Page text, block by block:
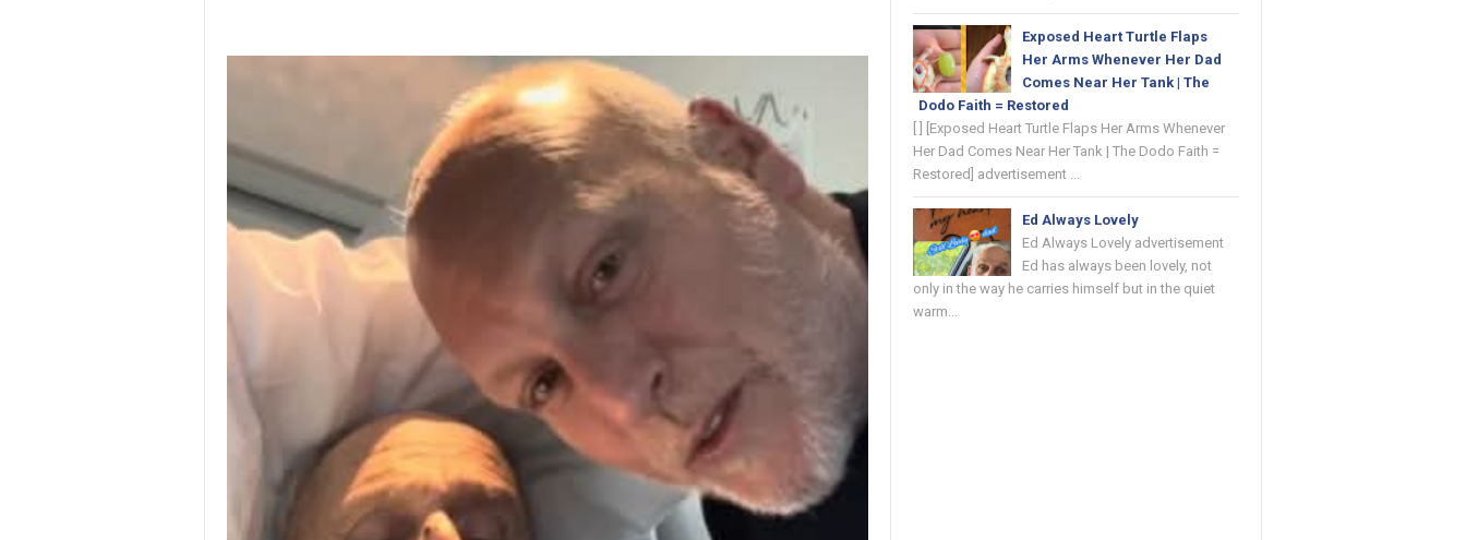
Exposed Heart Turtle Flaps
Her Arms Whenever Her Dad
Comes Near Her Tank | The
Dodo Faith = Restored
[ ] [Exposed Heart Turtle Flaps Her Arms Whenever
Her Dad Comes Near Her Tank | The Dodo Faith =
Restored] advertisement ...
Ed Always Lovely
Ed Always Lovely advertisement
Ed has always been lovely, not
only in the way he carries himself but in the quiet
warm...